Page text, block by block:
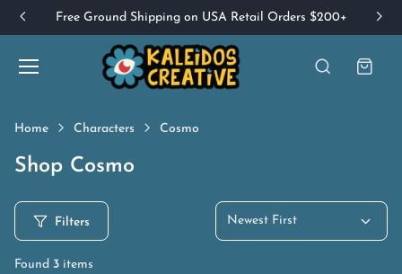
Free Ground Shipping on USA Retail Orders $200+
Home Characters Cosmo
Shop Cosmo
Filters Newest First
Found 3 items